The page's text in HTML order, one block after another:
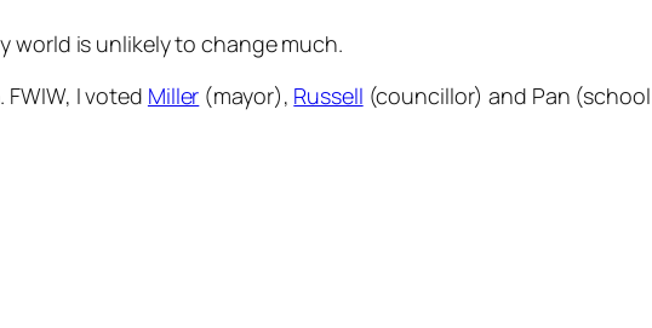
world is unlikely to change much.
I voted Miller (mayor), Russell (councillor) and Pan